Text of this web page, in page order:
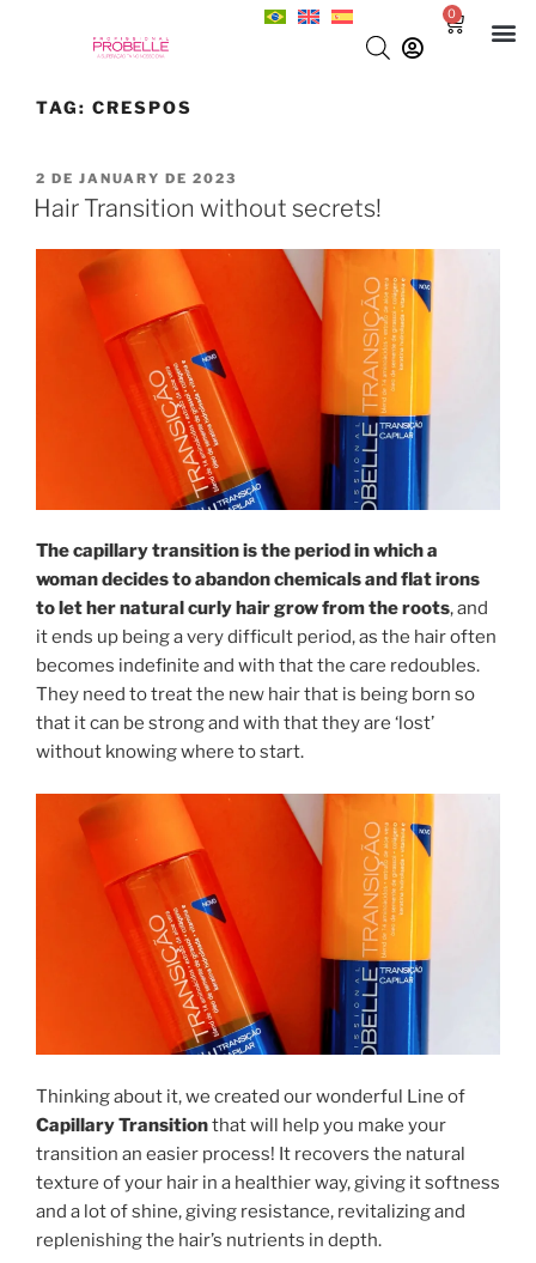
0
TAG: CRESPOS
2 DE JANUARY DE 2023
Hair Transition without secrets!
The capillary transition is the period in which a
woman decides to abandon chemicals and flat irons
to let her natural curly hair grow from the roots, and
it ends up being a very difficult period, as the hair often
becomes indefinite and with that the care redoubles.
They need to treat the new hair that is being born so
that it can be strong and with that they are ‘lost’
without knowing where to start.
Thinking about it, we created our wonderful Line of
Capillary Transitionthat will help you make your
transition an easier process! It recovers the natural
texture of your hair in a healthier way, giving it softness
and a lot of shine, giving resistance, revitalizing and
replenishing the hair’s nutrients in depth.